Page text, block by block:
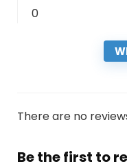
0
There are no
Be the first to